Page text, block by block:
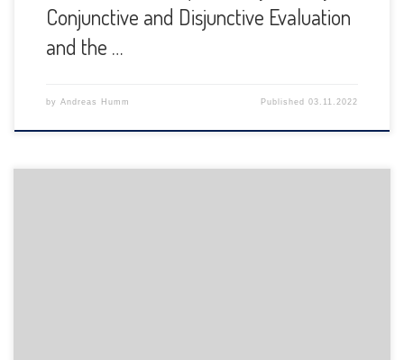
Conjunctive and Disjunctive Evaluation
and the …
by Andreas Humm Published03.11.2022